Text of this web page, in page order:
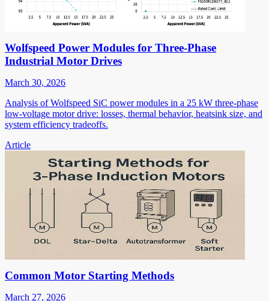
Wolfspeed Power Modules for Three-Phase
Industrial Motor Drives
March 30, 2026
Analysis of Wolfspeed SiC power modules in a 25 kW three-phase
low-voltage motor drive: losses, thermal behavior, heatsink size, and
system efficiency tradeoffs.
Article
Common Motor Starting Methods
March 27, 2026